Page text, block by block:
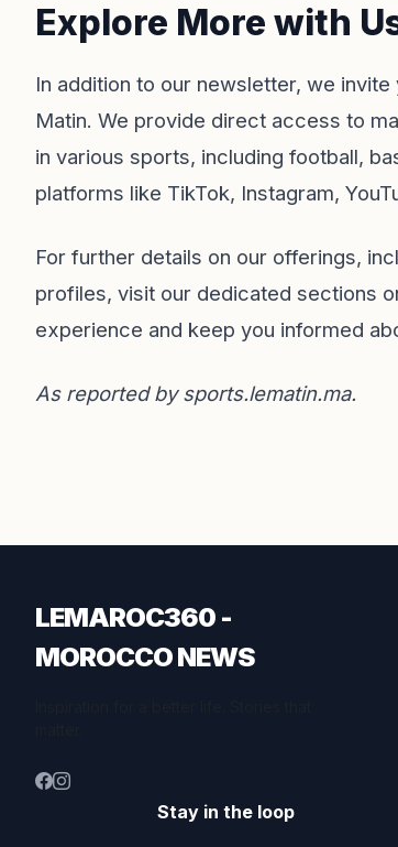
Explore More with
In addition to our newsletter, we
Matin. We provide direct access to
in various sports, including football,
platforms like TikTok, Instagram,
For further details on our offerings,
profiles, visit our dedicated sections
experience and keep you informed
As reported bysports.lematin.ma.
LEMAROC360 -
MOROCCO NEWS
Stay in the loop